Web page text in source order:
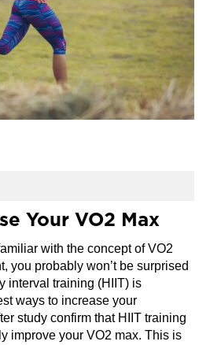
Your VO2 Max
with the concept of VO2
you probably won’t be surprised
interval training (HIIT) is
ways to increase your
study confirm that HIIT training
improve your VO2 max. This is